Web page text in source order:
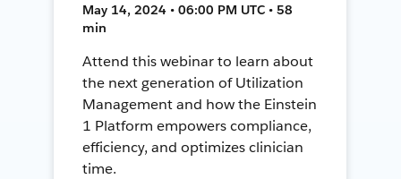
May 14, 2024 • 06:00 PM UTC • 58
min
Attend this webinar to learn about
the next generation of Utilization
Management and how the Einstein
1 Platform empowers compliance,
efficiency, and optimizes clinician
time.